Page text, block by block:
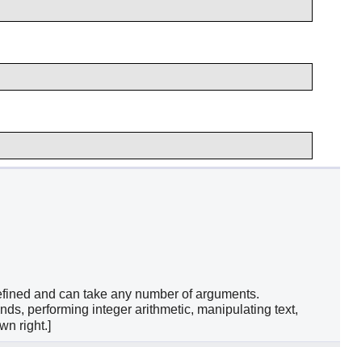
and can take any number of arguments.
performing integer arithmetic, manipulating text,
right.]